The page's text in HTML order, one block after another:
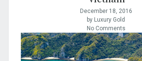
December 18, 2016
by Luxury Gold
No Comments